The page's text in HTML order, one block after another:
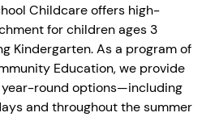
Childcare offers high-
for children ages 3
Kindergarten. As a program of
Education, we provide
round options—including
and throughout the summer